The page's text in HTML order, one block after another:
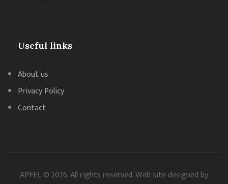
Useful links
About us
Privacy Policy
Contact
APFEL © 2026. All rights reserved. Web site designed by